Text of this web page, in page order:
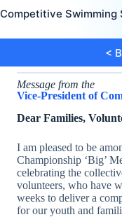
Competitive Swimming
<
Message from the
Vice-President of
Dear Families,
I am pleased to be
Championship ‘Big’
celebrating the
volunteers, who have
weeks to deliver a
for our youth and